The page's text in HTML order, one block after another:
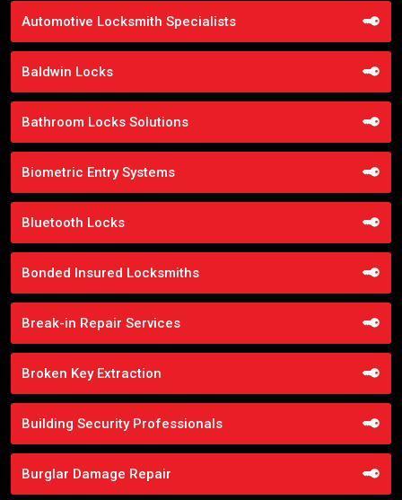
Automotive Locksmith Specialists
Baldwin Locks
Bathroom Locks Solutions
Biometric Entry Systems
Bluetooth Locks
Bonded Insured Locksmiths
Break-in Repair Services
Broken Key Extraction
Building Security Professionals
Burglar Damage Repair